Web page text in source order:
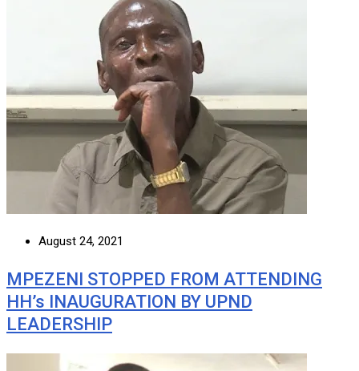
August 24, 2021
MPEZENI STOPPED FROM ATTENDING
HH’s INAUGURATION BY UPND
LEADERSHIP